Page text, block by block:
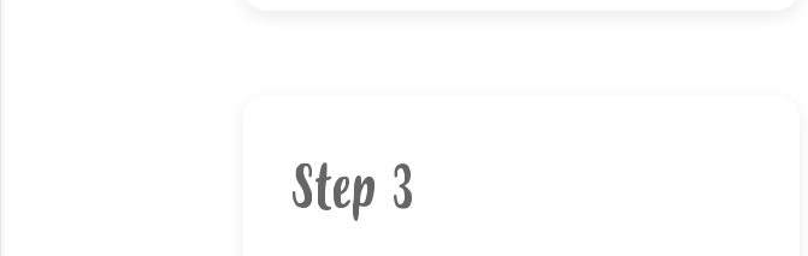
Step 3